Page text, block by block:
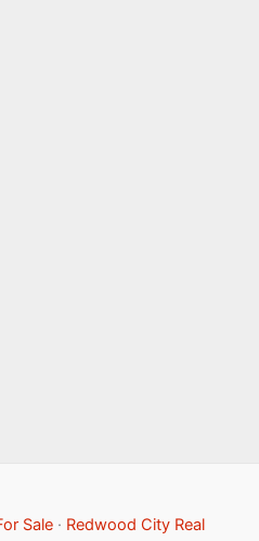
Sale· Redwood City Real